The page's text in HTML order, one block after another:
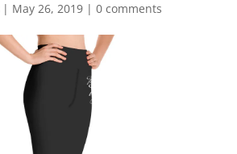
| May 26, 2019| 0 comments